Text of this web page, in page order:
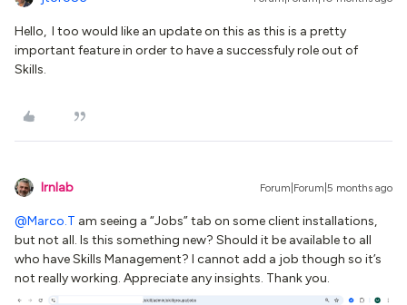
Hello, I too would like an update on this as this is a pretty
important feature in order to have a successfuly role out of
Skills.
lrnlab Forum|Forum|5 months ago
@Marco.T am seeing a “Jobs” tab on some client installations,
but not all. Is this something new? Should it be available to all
who have Skills Management? I cannot add a job though so it’s
not really working. Appreciate any insights. Thank you.